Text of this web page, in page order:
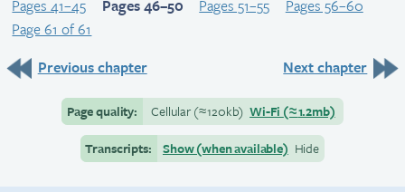
Pages 41–45
Pages 46–50 Pages 51–55
Pages 56–60
Page 61 of 61
Previous chapter
Next chapter
Page quality: Cellular(≈120kb) Wi-Fi (≈1.2mb)
Transcripts:
Show (when available) Hide